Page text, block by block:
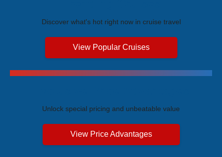
Discover what's hot right now in cruise travel
View Popular Cruises
Unlock special pricing and unbeatable value
View Price Advantages